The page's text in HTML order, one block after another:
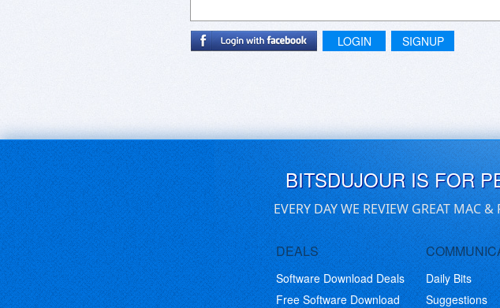
LOGIN SIGNUP
BITSDUJOUR IS FOR
EVERY DAY WE REVIEW GREAT MAC
DEALS
Software Download Deals
Free Software Download
Daily Bits
Suggestions